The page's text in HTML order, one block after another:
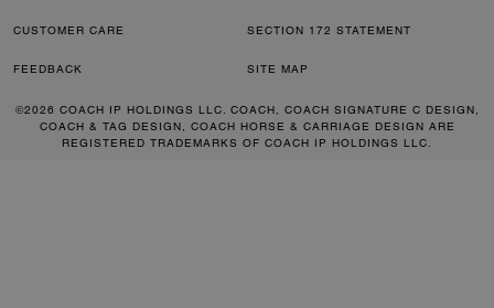
CUSTOMER CARE SECTION 172 STATEMENT
FEEDBACK SITE MAP
©2026 COACH IP HOLDINGS LLC. COACH, COACH SIGNATURE C DESIGN,
COACH & TAG DESIGN, COACH HORSE & CARRIAGE DESIGN ARE
REGISTERED TRADEMARKS OF COACH IP HOLDINGS LLC.